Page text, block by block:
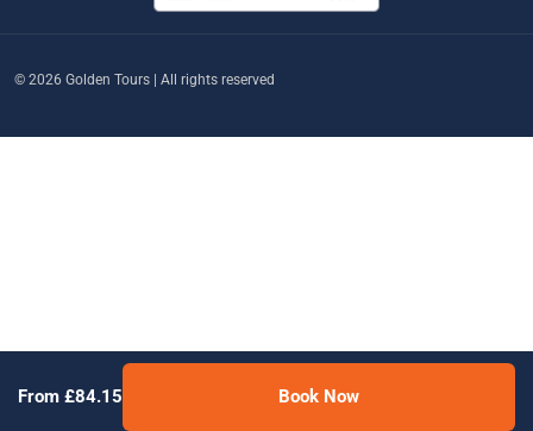
From £84.15 Book Now
© 2026 Golden Tours | All rights reserved